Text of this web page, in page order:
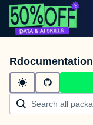
Rdocumentation